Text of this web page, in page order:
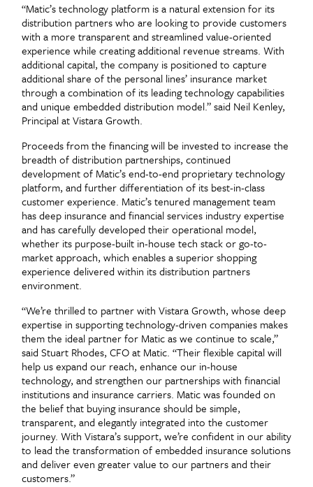
“Matic’s technology platform is a natural extension for its
distribution partners who are looking to provide customers
with a more transparent and streamlined value-oriented
experience while creating additional revenue streams. With
additional capital, the company is positioned to capture
additional share of the personal lines’ insurance market
through a combination of its leading technology capabilities
and unique embedded distribution model.” said Neil Kenley,
Principal at Vistara Growth.
Proceeds from the financing will be invested to increase the
breadth of distribution partnerships, continued
development of Matic’s end-to-end proprietary technology
platform, and further differentiation of its best-in-class
customer experience. Matic’s tenured management team
has deep insurance and financial services industry expertise
and has carefully developed their operational model,
whether its purpose-built in-house tech stack or go-to-
market approach, which enables a superior shopping
experience delivered within its distribution partners
environment.
“We’re thrilled to partner with Vistara Growth, whose deep
expertise in supporting technology-driven companies makes
them the ideal partner for Matic as we continue to scale,”
said Stuart Rhodes, CFO at Matic. “Their flexible capital will
help us expand our reach, enhance our in-house
technology, and strengthen our partnerships with financial
institutions and insurance carriers. Matic was founded on
the belief that buying insurance should be simple,
transparent, and elegantly integrated into the customer
journey. With Vistara’s support, we’re confident in our ability
to lead the transformation of embedded insurance solutions
and deliver even greater value to our partners and their
customers.”